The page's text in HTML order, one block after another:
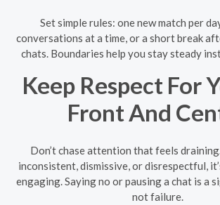
Set simple rules: one new match per
conversations at a time, or a short break
chats. Boundaries help you stay steady
Keep Respect For
Front And
Don’t chase attention that feels
inconsistent, dismissive, or disrespectful,
engaging. Saying no or pausing a chat is a
not failure.